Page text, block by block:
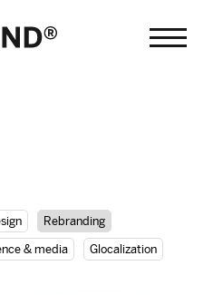
Rebranding
& media Glocalization